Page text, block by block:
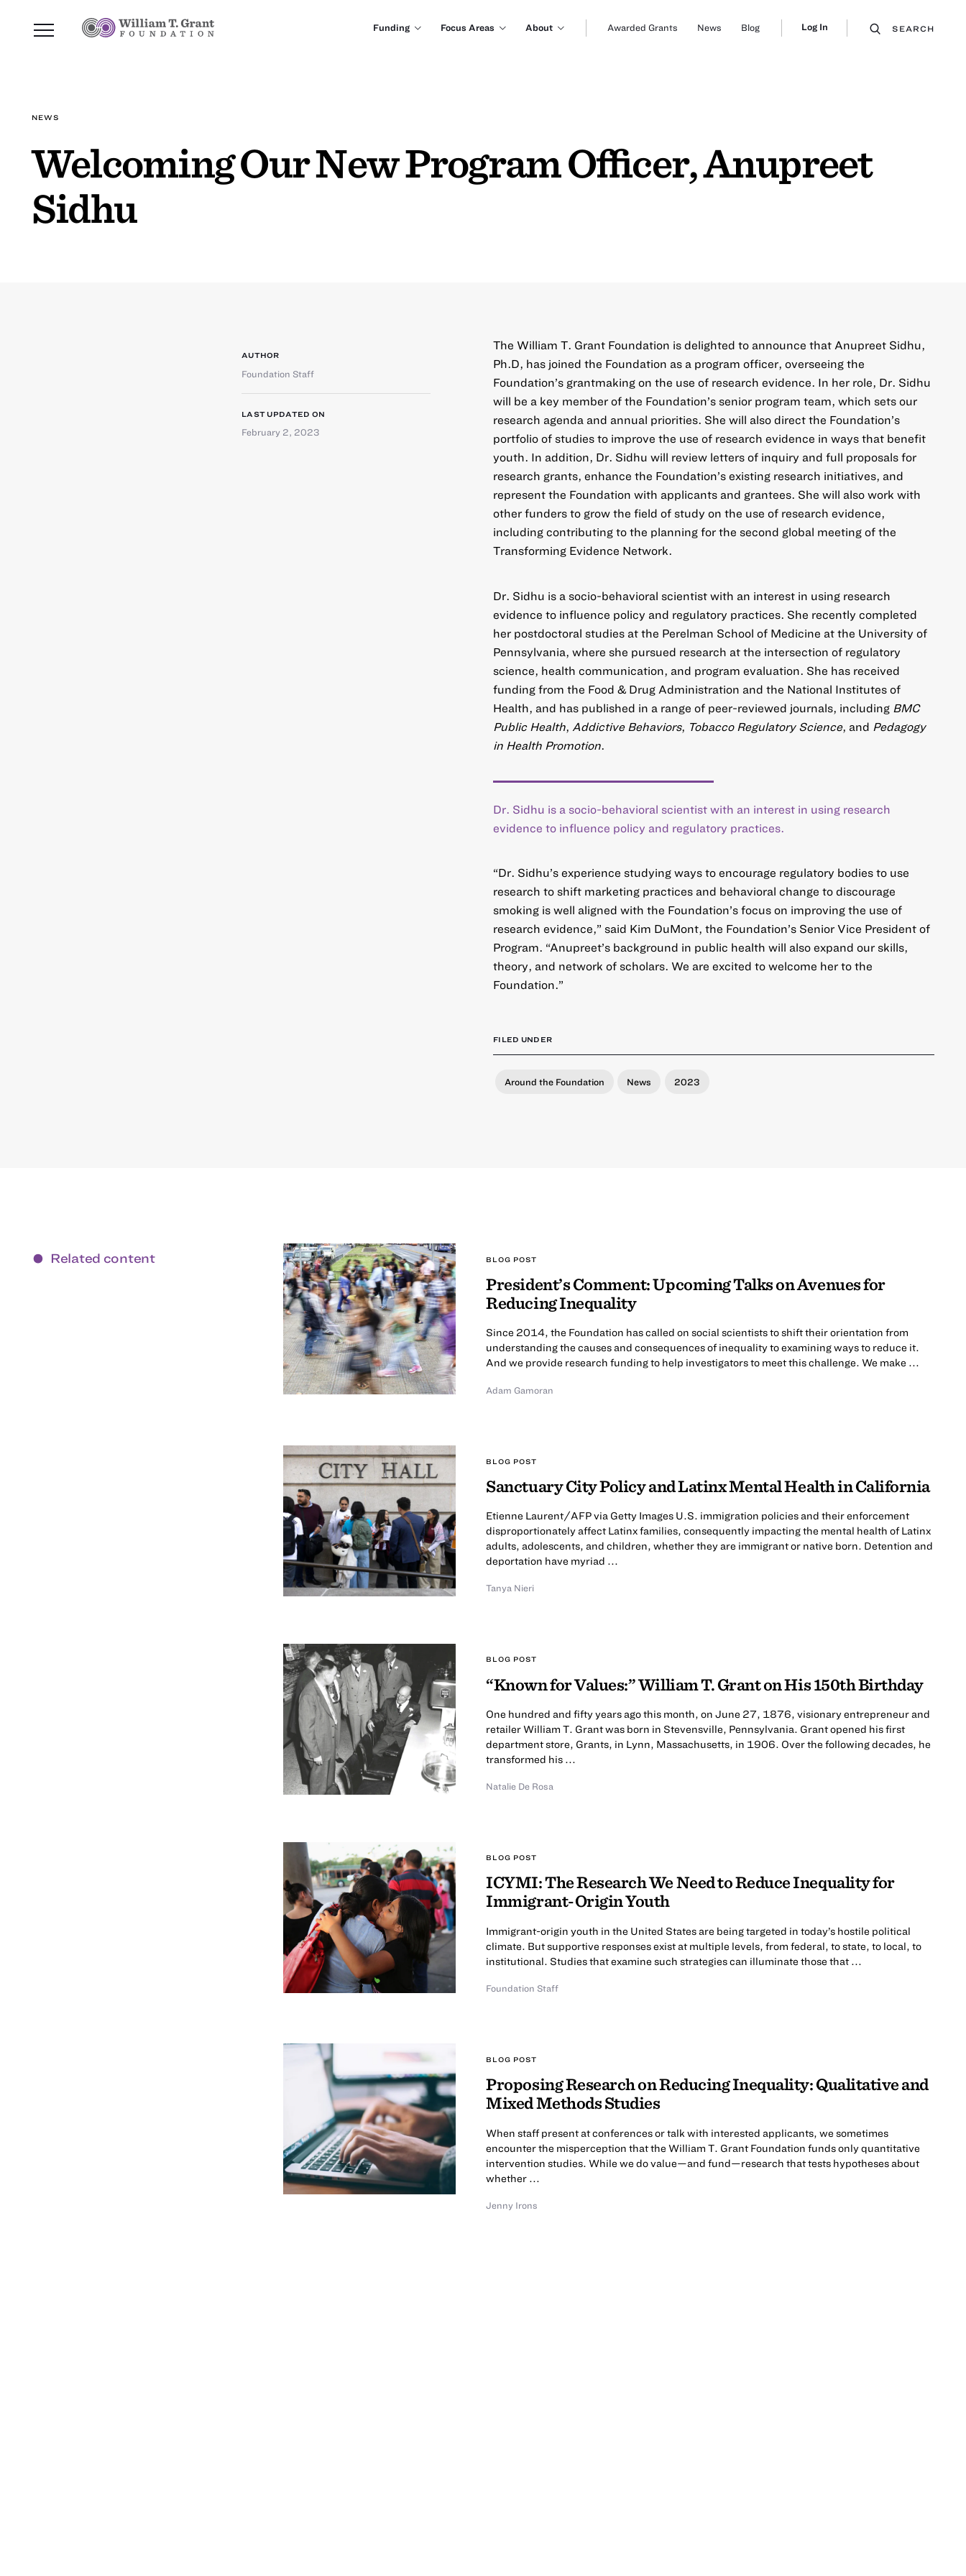
Funding Focus Areas About Awarded Grants News Blog Log In SEARCH
NEWS
Welcoming Our New Program Officer, Anupreet
Sidhu
The William T. Grant Foundation is delighted to announce that Anupreet Sidhu,
Ph.D, has joined the Foundation as a program officer, overseeing the
Foundation’s grantmaking on the use of research evidence. In her role, Dr. Sidhu
will be a key member of the Foundation’s senior program team, which sets our
research agenda and annual priorities. She will also direct the Foundation’s
portfolio of studies to improve the use of research evidence in ways that benefit
youth. In addition, Dr. Sidhu will review letters of inquiry and full proposals for
research grants, enhance the Foundation’s existing research initiatives, and
represent the Foundation with applicants and grantees. She will also work with
other funders to grow the field of study on the use of research evidence,
including contributing to the planning for the second global meeting of the
Transforming Evidence Network.
Dr. Sidhu is a socio-behavioral scientist with an interest in using research
evidence to influence policy and regulatory practices. She recently completed
her postdoctoral studies at the Perelman School of Medicine at the University of
Pennsylvania, where she pursued research at the intersection of regulatory
science, health communication, and program evaluation. She has received
funding from the Food & Drug Administration and the National Institutes of
Health, and has published in a range of peer-reviewed journals, including BMC
Public Health Addictive Behaviors, Tobacco Regulatory Science, and Pedagogy
in Health Promotion
Dr. Sidhu is a socio-behavioral scientist with an interest in using research
evidence to influence policy and regulatory practices.
“Dr. Sidhu’s experience studying ways to encourage regulatory bodies to use
research to shift marketing practices and behavioral change to discourage
smoking is well aligned with the Foundation’s focus on improving the use of
research evidence,” said Kim DuMont, the Foundation’s Senior Vice President of
Program. “Anupreet’s background in public health will also expand our skills,
theory, and network of scholars. We are excited to welcome her to the
Foundation.”
FILED UNDER
Around the Foundation News 2023
AUTHOR
Foundation Staff
LAST UPDATED ON
February 2, 2023
Related content BLOG POST
President’s Comment: Upcoming Talks on Avenues for
Reducing Inequality
Since 2014, the Foundation has called on social scientists to shift their orientation from
understanding the causes and consequences of inequality to examining ways to reduce it.
And we provide research funding to help investigators to meet this challenge. We make ...
Adam Gamoran
BLOG POST
Sanctuary City Policy and Latinx Mental Health in California
Etienne Laurent/AFP via Getty Images U.S. immigration policies and their enforcement
disproportionately affect Latinx families, consequently impacting the mental health of Latinx
adults, adolescents, and children, whether they are immigrant or native born. Detention and
deportation have myriad ...
Tanya Nieri
BLOG POST
“Known for Values:” William T. Grant on His 150th Birthday
One hundred and fifty years ago this month, on June 27, 1876, visionary entrepreneur and
retailer William T. Grant was born in Stevensville, Pennsylvania. Grant opened his first
department store, Grants, in Lynn, Massachusetts, in 1906. Over the following decades, he
transformed his ...
Natalie De Rosa
BLOG POST
ICYMI: The Research We Need to Reduce Inequality for
Immigrant-Origin Youth
Immigrant-origin youth in the United States are being targeted in today’s hostile political
climate. But supportive responses exist at multiple levels, from federal, to state, to local, to
institutional. Studies that examine such strategies can illuminate those that ...
Foundation Staff
BLOG POST
Proposing Research on Reducing Inequality: Qualitative and
Mixed Methods Studies
When staff present at conferences or talk with interested applicants, we sometimes
encounter the misperception that the William T. Grant Foundation funds only quantitative
intervention studies. While we do value—and fund—research that tests hypotheses about
whether ...
Jenny Irons